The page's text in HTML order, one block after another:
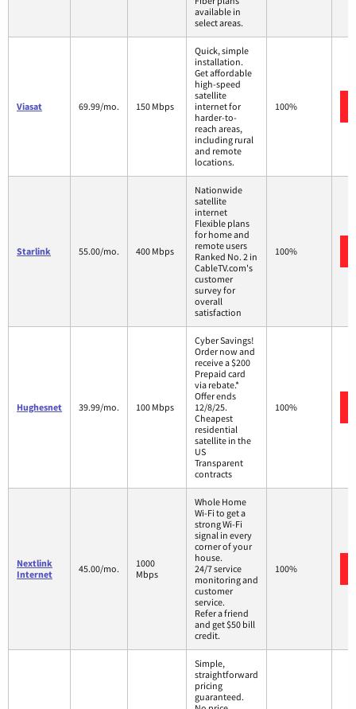
available in
select areas.
Viasat 69.99/mo. 150 Mbps
Quick, simple
installation.
Get affordable
high-speed
satellite
internet for
harder-to-
reach areas,
including rural
and remote
locations.
100%
Starlink 55.00/mo. 400 Mbps
Nationwide
satellite
internet
Flexible plans
for home and
remote users
Ranked No. 2 in
CableTV.com's
customer
survey for
overall
satisfaction
100%
Hughesnet 39.99/mo. 100 Mbps
Cyber Savings!
Order now and
receive a $200
Prepaid card
via rebate.*
Offer ends
12/8/25.
Cheapest
residential
satellite in the
US
Transparent
contracts
100%
Nextlink
Internet
45.00/mo.
1000
Mbps
Whole Home
Wi-Fi to get a
strong Wi-Fi
signal in every
corner of your
house.
24/7 service
monitoring and
customer
service.
Refer a friend
and get $50 bill
credit.
100%
Simple,
straightforward
pricing
guaranteed.